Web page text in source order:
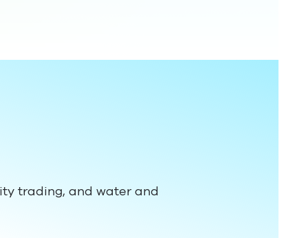
trading, and water and